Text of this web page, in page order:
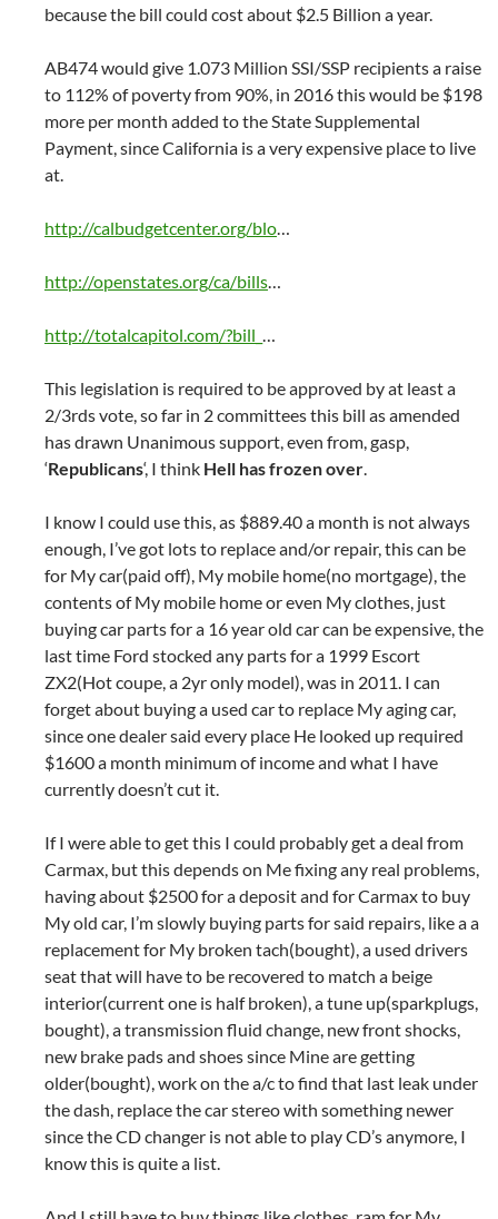
because the bill could cost about $2.5 Billion a year.
AB474 would give 1.073 Million SSI/SSP recipients a raise
to 112% of poverty from 90%, in 2016 this would be $198
more per month added to the State Supplemental
Payment, since California is a very expensive place to live
at.
http://calbudgetcenter.org/blo…
http://openstates.org/ca/bills…
http://totalcapitol.com/?bill_ …
This legislation is required to be approved by at least a
2/3rds vote, so far in 2 committees this bill as amended
has drawn Unanimous support, even from, gasp,
‘Republicans‘, I think Hell has frozen over.
I know I could use this, as $889.40 a month is not always
enough, I’ve got lots to replace and/or repair, this can be
for My car(paid off), My mobile home(no mortgage), the
contents of My mobile home or even My clothes, just
buying car parts for a 16 year old car can be expensive, the
last time Ford stocked any parts for a 1999 Escort
ZX2(Hot coupe, a 2yr only model), was in 2011. I can
forget about buying a used car to replace My aging car,
since one dealer said every place He looked up required
$1600 a month minimum of income and what I have
currently doesn’t cut it.
If I were able to get this I could probably get a deal from
Carmax, but this depends on Me fixing any real problems,
having about $2500 for a deposit and for Carmax to buy
My old car, I’m slowly buying parts for said repairs, like a a
replacement for My broken tach(bought), a used drivers
seat that will have to be recovered to match a beige
interior(current one is half broken), a tune up(sparkplugs,
bought), a transmission fluid change, new front shocks,
new brake pads and shoes since Mine are getting
older(bought), work on the a/c to find that last leak under
the dash, replace the car stereo with something newer
since the CD changer is not able to play CD’s anymore, I
know this is quite a list.